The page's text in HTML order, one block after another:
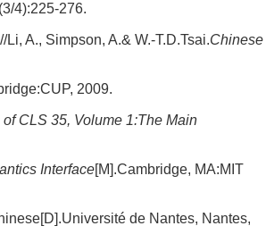
4):225-276.
A., Simpson, A.& W.-T.D.Tsai.Chinese
2009.
CLS 35, Volume 1:The Main
Interface[M].Cambridge, MA:MIT
de Nantes, Nantes,